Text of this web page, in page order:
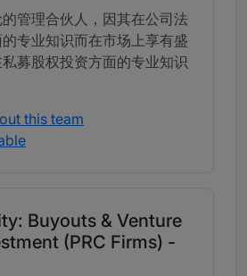
管理合伙人，因其在公司法
专业知识而在市场上享有盛
募股权投资方面的专业知识
this team
Buyouts & Venture
(PRC Firms) -